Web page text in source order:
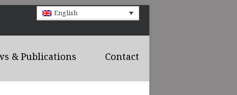
English
& Publications Contact